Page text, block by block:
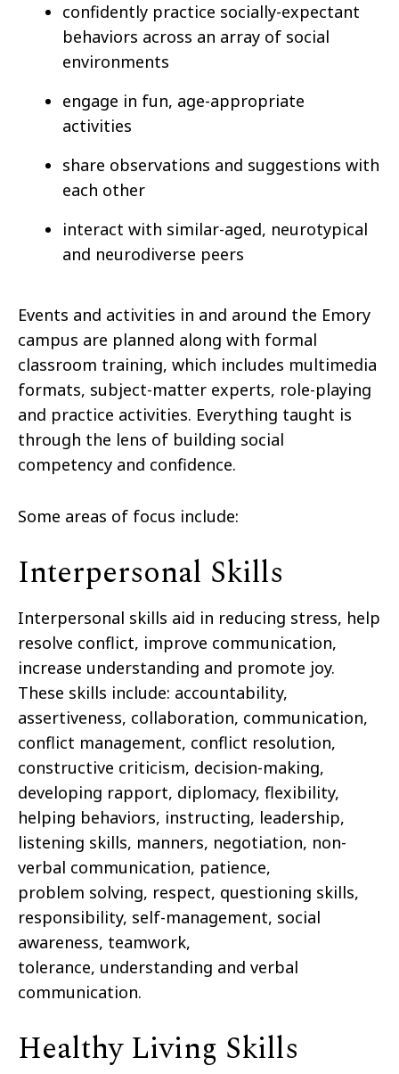
confidently practice socially-expectant
behaviors across an array of social
environments
engage in fun, age-appropriate
activities
share observations and suggestions with
each other
interact with similar-aged, neurotypical
and neurodiverse peers
Events and activities in and around the Emory
campus are planned along with formal
classroom training, which includes multimedia
formats, subject-matter experts, role-playing
and practice activities. Everything taught is
through the lens of building social
competency and confidence.
Some areas of focus include:
Interpersonal Skills
Interpersonal skills aid in reducing stress, help
resolve conflict, improve communication,
increase understanding and promote joy.
These skills include: accountability,
assertiveness, collaboration, communication,
conflict management, conflict resolution,
constructive criticism, decision-making,
developing rapport, diplomacy, flexibility,
helping behaviors, instructing, leadership,
listening skills, manners, negotiation, non-
verbal communication, patience,
problem solving, respect, questioning skills,
responsibility, self-management, social
awareness, teamwork,
tolerance, understanding and verbal
communication.
Healthy Living Skills